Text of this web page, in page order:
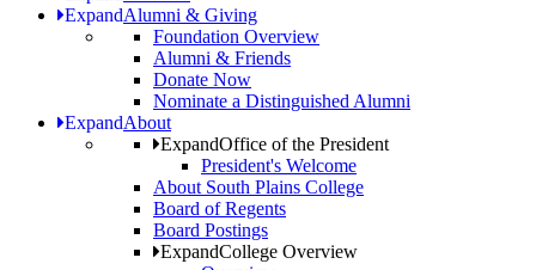
ExpandAlumni & Giving
Foundation Overview
Alumni & Friends
Donate Now
Nominate a Distinguished Alumni
ExpandAbout
ExpandOffice of the President
President's Welcome
About South Plains College
Board of Regents
Board Postings
ExpandCollege Overview